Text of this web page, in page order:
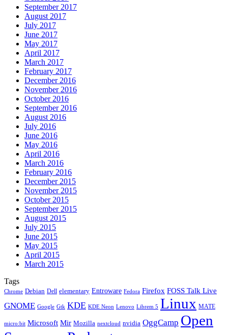
September 2017
August 2017
July 2017
June 2017
May 2017
April 2017
March 2017
February 2017
December 2016
November 2016
October 2016
September 2016
August 2016
July 2016
June 2016
May 2016
April 2016
March 2016
February 2016
December 2015
November 2015
October 2015
September 2015
August 2015
July 2015
June 2015
May 2015
April 2015
March 2015
Tags
Chrome Debian Dell elementary Entroware Fedora Firefox FOSS Talk Live
GNOME Google Gtk KDE KDE Neon Lenovo Librem 5 Linux MATE
micro:bit Microsoft Mir Mozilla nextcloud nvidia OggCamp Open